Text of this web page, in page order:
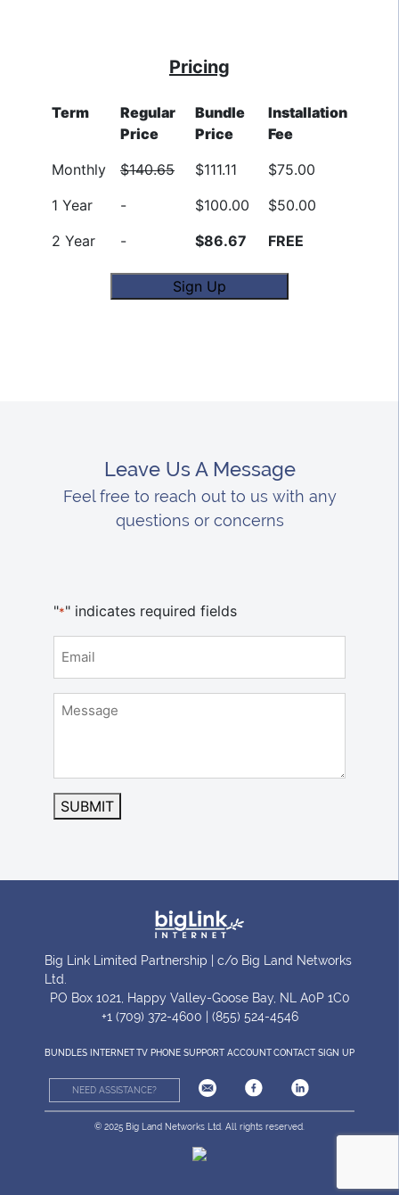
Pricing
Term
Regular
Price
Bundle
Price
Installation
Fee
Monthly
$140.65 $111.11
$75.00
1 Year
- $100.00
$50.00
2 Year
- $86.67 FREE
Sign Up
Leave Us A Message
Feel free to reach out to us with any
questions or concerns
"*" indicates required fields
Message
SUBMIT
Big Link Limited Partnership | c/o Big Land Networks
Ltd.
PO Box 1021, Happy Valley-Goose Bay, NL A0P 1C0
+1 (709) 372-4600 | (855) 524-4546
BUNDLES INTERNET TV PHONE SUPPORT ACCOUNT CONTACT SIGN UP
NEED ASSISTANCE?
© 2025 Big Land Networks Ltd. All rights reserved.